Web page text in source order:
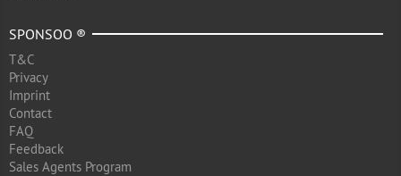
SPONSOO ®
T&C
Privacy
Imprint
Contact
FAQ
Feedback
Sales Agents Program